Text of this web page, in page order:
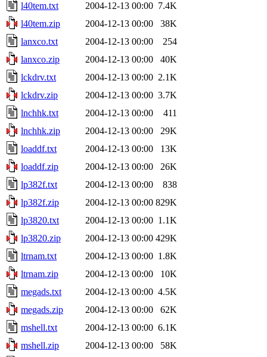
l40tem.txt 2004-12-13 00:00 7.4K
l40tem.zip
2004-12-13 00:00
38K
lanxco.txt
2004-12-13 00:00
254
lanxco.zip
2004-12-13 00:00
40K
lckdrv.txt
2004-12-13 00:00 2.1K
lckdrv.zip
2004-12-13 00:00 3.7K
lnchhk.txt
2004-12-13 00:00
411
lnchhk.zip
2004-12-13 00:00
29K
loaddf.txt
2004-12-13 00:00
13K
loaddf.zip
2004-12-13 00:00
26K
lp382f.txt
2004-12-13 00:00
838
lp382f.zip
2004-12-13 00:00 829K
lp3820.txt
2004-12-13 00:00 1.1K
lp3820.zip
2004-12-13 00:00 429K
ltrnam.txt
2004-12-13 00:00 1.8K
ltrnam.zip
2004-12-13 00:00
10K
megads.txt
2004-12-13 00:00 4.5K
megads.zip
2004-12-13 00:00
62K
mshell.txt
2004-12-13 00:00 6.1K
mshell.zip
2004-12-13 00:00
58K